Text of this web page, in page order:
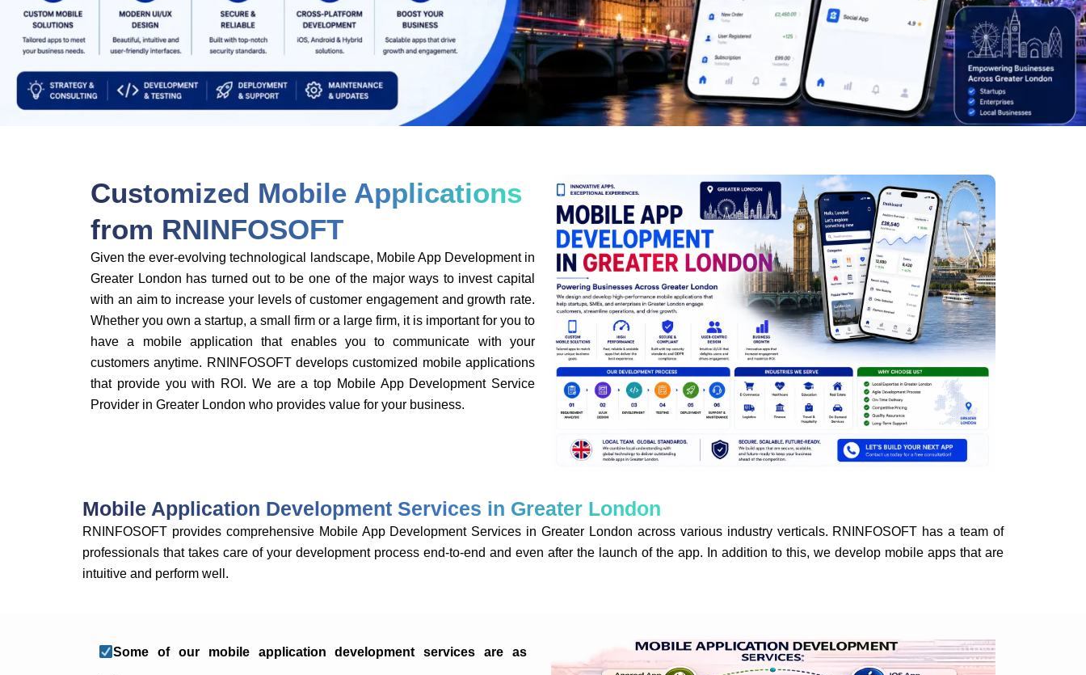
Customized Mobile Applications
from RNINFOSOFT
Given the ever-evolving technological landscape, Mobile App Development in
Greater London has turned out to be one of the major ways to invest capital
with an aim to increase your levels of customer engagement and growth rate.
Whether you own a startup, a small firm or a large firm, it is important for you to
have a mobile application that enables you to communicate with your
customers anytime. RNINFOSOFT develops customized mobile applications
that provide you with ROI. We are a top Mobile App Development Service
Provider in Greater London who provides value for your business.
Mobile Application Development Services in Greater London
RNINFOSOFT provides comprehensive Mobile App Development Services in Greater London across various industry verticals. RNINFOSOFT has a team of
professionals that takes care of your development process end-to-end and even after the launch of the app. In addition to this, we develop mobile apps that are
intuitive and perform well.
Some of our mobile application development services are as